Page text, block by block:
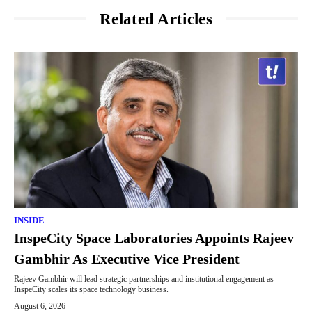
Related Articles
INSIDE
InspeCity Space Laboratories Appoints Rajeev
Gambhir As Executive Vice President
Rajeev Gambhir will lead strategic partnerships and institutional engagement as
InspeCity scales its space technology business.
August 6, 2026